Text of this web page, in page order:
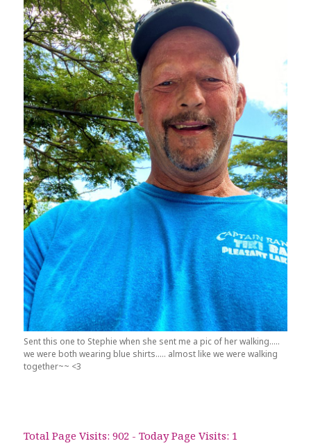
Sent this one to Stephie when she sent me a pic of her walking…..
we were both wearing blue shirts….. almost like we were walking
together~~ <3
Total Page Visits: 902 - Today Page Visits: 1